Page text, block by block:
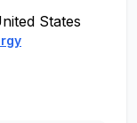
States